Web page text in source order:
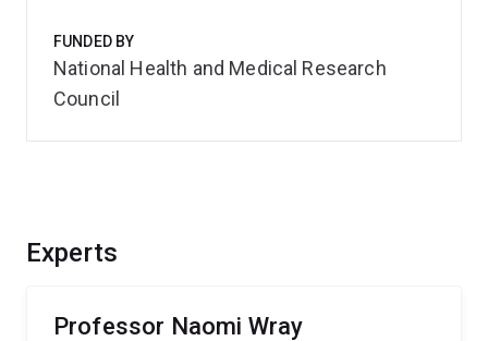
Experts
Professor Naomi Wray
FUNDED BY
National Health and Medical Research
Council